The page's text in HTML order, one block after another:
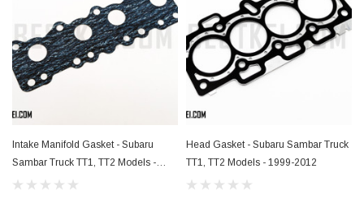
Intake Manifold Gasket - Subaru
Sambar Truck TT1, TT2 Models -
1999-2012
Head Gasket - Subaru Sambar Truck
TT1, TT2 Models - 1999-2012